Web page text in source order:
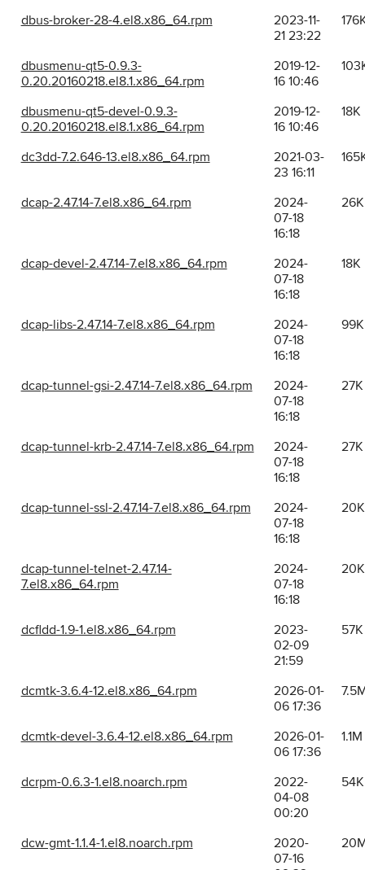
dbus-broker-28-4.el8.x86_64.rpm
2023-11-
21 23:22
dbusmenu-qt5-0.9.3-
0.20.20160218.el8.1.x86_64.rpm
2019-12-
16 10:46
dbusmenu-qt5-devel-0.9.3-
0.20.20160218.el8.1.x86_64.rpm
2019-12-
16 10:46
18K
dc3dd-7.2.646-13.el8.x86_64.rpm
2021-03-
23 16:11
dcap-2.47.14-7.el8.x86_64.rpm
2024-
07-18
16:18
26K
dcap-devel-2.47.14-7.el8.x86_64.rpm
2024-
07-18
16:18
18K
dcap-libs-2.47.14-7.el8.x86_64.rpm
2024-
07-18
16:18
99K
dcap-tunnel-gsi-2.47.14-7.el8.x86_64.rpm
2024-
07-18
16:18
27K
dcap-tunnel-krb-2.47.14-7.el8.x86_64.rpm
2024-
07-18
16:18
27K
dcap-tunnel-ssl-2.47.14-7.el8.x86_64.rpm
2024-
07-18
16:18
20K
dcap-tunnel-telnet-2.47.14-
7.el8.x86_64.rpm
2024-
07-18
16:18
20K
dcfldd-1.9-1.el8.x86_64.rpm
2023-
02-09
21:59
57K
dcmtk-3.6.4-12.el8.x86_64.rpm
2026-01-
06 17:36
dcmtk-devel-3.6.4-12.el8.x86_64.rpm
2026-01-
06 17:36
1.1M
dcrpm-0.6.3-1.el8.noarch.rpm
2022-
04-08
00:20
54K
dcw-gmt-1.1.4-1.el8.noarch.rpm
2020-
07-16